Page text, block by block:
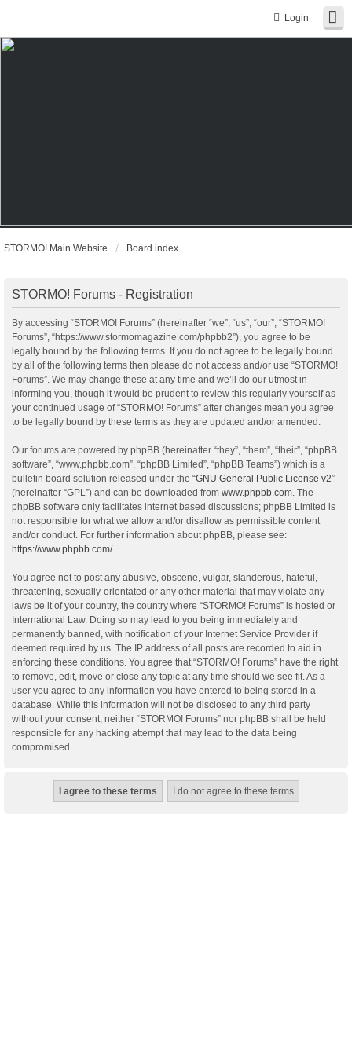
Login
STORMO! Main Website Board index
STORMO! Forums - Registration
By accessing “STORMO! Forums” (hereinafter “we”, “us”, “our”, “STORMO!
Forums”, “https://www.stormomagazine.com/phpbb2”), you agree to be
legally bound by the following terms. If you do not agree to be legally bound
by all of the following terms then please do not access and/or use “STORMO!
Forums”. We may change these at any time and we’ll do our utmost in
informing you, though it would be prudent to review this regularly yourself as
your continued usage of “STORMO! Forums” after changes mean you agree
to be legally bound by these terms as they are updated and/or amended.
Our forums are powered by phpBB (hereinafter “they”, “them”, “their”, “phpBB
software”, “www.phpbb.com”, “phpBB Limited”, “phpBB Teams”) which is a
bulletin board solution released under the “GNU General Public License v2”
(hereinafter “GPL”) and can be downloaded from www.phpbb.com. The
phpBB software only facilitates internet based discussions; phpBB Limited is
not responsible for what we allow and/or disallow as permissible content
and/or conduct. For further information about phpBB, please see:
https://www.phpbb.com/.
You agree not to post any abusive, obscene, vulgar, slanderous, hateful,
threatening, sexually-orientated or any other material that may violate any
laws be it of your country, the country where “STORMO! Forums” is hosted or
International Law. Doing so may lead to you being immediately and
permanently banned, with notification of your Internet Service Provider if
deemed required by us. The IP address of all posts are recorded to aid in
enforcing these conditions. You agree that “STORMO! Forums” have the right
to remove, edit, move or close any topic at any time should we see fit. As a
user you agree to any information you have entered to being stored in a
database. While this information will not be disclosed to any third party
without your consent, neither “STORMO! Forums” nor phpBB shall be held
responsible for any hacking attempt that may lead to the data being
compromised.